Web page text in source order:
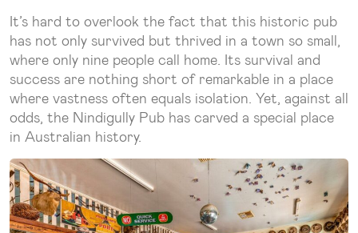
It’s hard to overlook the fact that this historic pub
has not only survived but thrived in a town so small,
where only nine people call home. Its survival and
success are nothing short of remarkable in a place
where vastness often equals isolation. Yet, against all
odds, the Nindigully Pub has carved a special place
in Australian history.